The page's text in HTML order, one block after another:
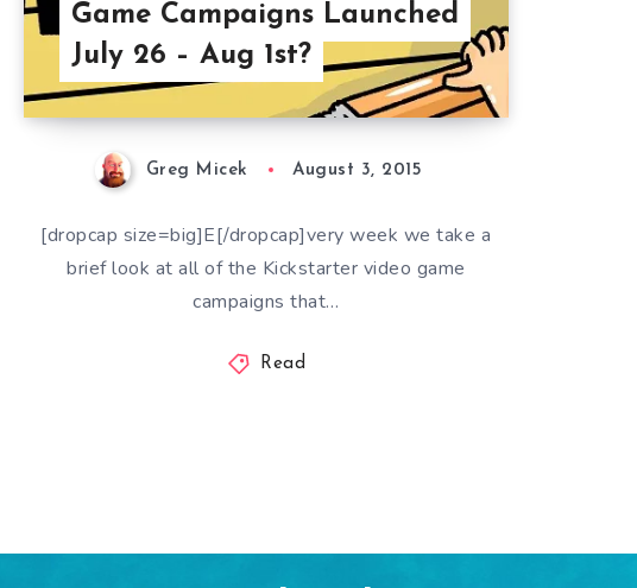
Game Campaigns Launched
July 26 – Aug 1st?
Greg Micek August 3, 2015
[dropcap size=big]E[/dropcap]very week we take a
brief look at all of the Kickstarter video game
campaigns that…
Read